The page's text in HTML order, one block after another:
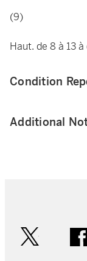
(9)
Haut. de 8 à 13
Condition
Additional